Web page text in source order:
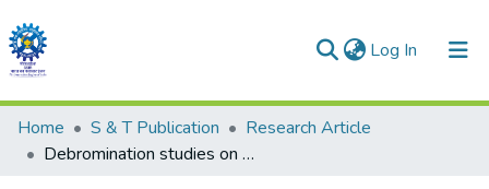
Log In (current)
Communities & Collections
All of DSpace
Home S & T Publication
Research Article
Debromination studies on seawater and sodium bromide, sodium bromate solutions